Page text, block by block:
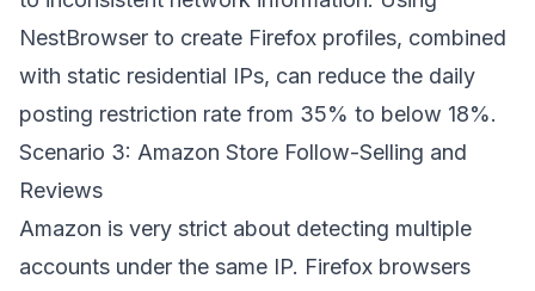
NestBrowser to create Firefox profiles, combined
with static residential IPs, can reduce the daily
posting restriction rate from 35% to below 18%.
Scenario 3: Amazon Store Follow-Selling and
Reviews
Amazon is very strict about detecting multiple
accounts under the same IP. Firefox browsers